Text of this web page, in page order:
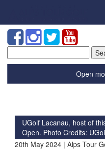
for:
Open
UGolf Lacanau, host of
Open. Photo Credits:
20th May 2024 | Alps Tour